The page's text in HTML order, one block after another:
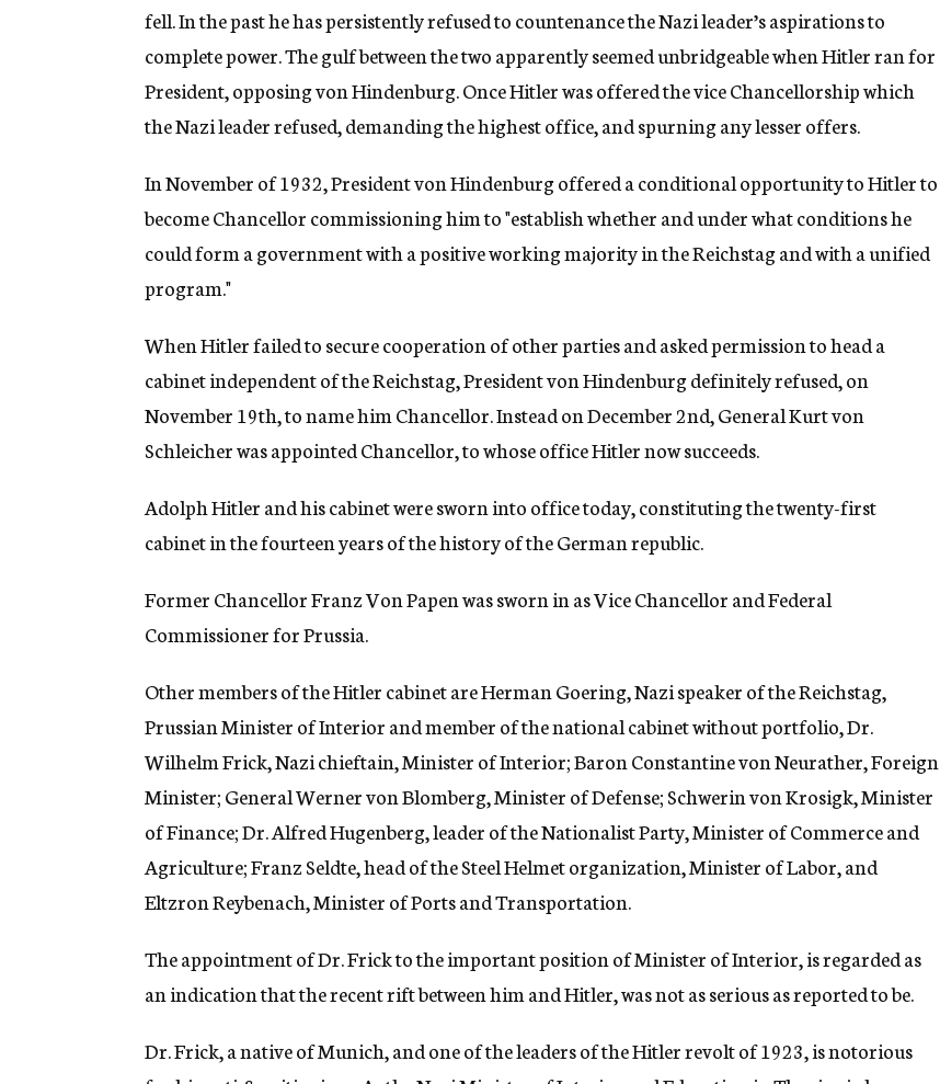
fell. In the past he has persistently refused to countenance the Nazi leader’s aspirations to
complete power. The gulf between the two apparently seemed unbridgeable when Hitler ran for
President, opposing von Hindenburg. Once Hitler was offered the vice Chancellorship which
the Nazi leader refused, demanding the highest office, and spurning any lesser offers.
In November of 1932, President von Hindenburg offered a conditional opportunity to Hitler to
become Chancellor commissioning him to "establish whether and under what conditions he
could form a government with a positive working majority in the Reichstag and with a unified
program."
When Hitler failed to secure cooperation of other parties and asked permission to head a
cabinet independent of the Reichstag, President von Hindenburg definitely refused, on
November 19th, to name him Chancellor. Instead on December 2nd, General Kurt von
Schleicher was appointed Chancellor, to whose office Hitler now succeeds.
Adolph Hitler and his cabinet were sworn into office today, constituting the twenty-first
cabinet in the fourteen years of the history of the German republic.
Former Chancellor Franz Von Papen was sworn in as Vice Chancellor and Federal
Commissioner for Prussia.
Other members of the Hitler cabinet are Herman Goering, Nazi speaker of the Reichstag,
Prussian Minister of Interior and member of the national cabinet without portfolio, Dr.
Wilhelm Frick, Nazi chieftain, Minister of Interior; Baron Constantine von Neurather, Foreign
Minister; General Werner von Blomberg, Minister of Defense; Schwerin von Krosigk, Minister
of Finance; Dr. Alfred Hugenberg, leader of the Nationalist Party, Minister of Commerce and
Agriculture; Franz Seldte, head of the Steel Helmet organization, Minister of Labor, and
Eltzron Reybenach, Minister of Ports and Transportation.
The appointment of Dr. Frick to the important position of Minister of Interior, is regarded as
an indication that the recent rift between him and Hitler, was not as serious as reported to be.
Dr. Frick, a native of Munich, and one of the leaders of the Hitler revolt of 1923, is notorious